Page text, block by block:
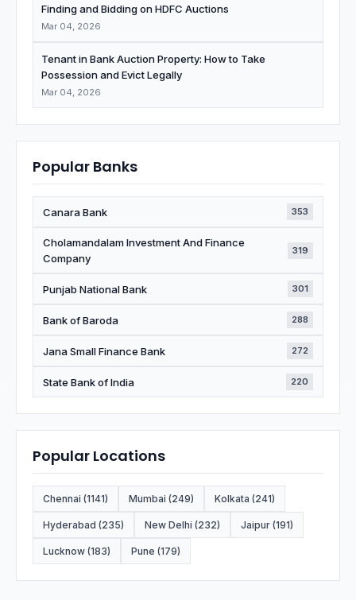
Finding and Bidding on HDFC Auctions
Mar 04, 2026
Tenant in Bank Auction Property: How to Take
Possession and Evict Legally
Mar 04, 2026
Popular Banks
Canara Bank 353
Cholamandalam Investment And Finance
Company
319
Punjab National Bank 301
Bank of Baroda 288
Jana Small Finance Bank 272
State Bank of India 220
Popular Locations
Chennai (1141) Mumbai (249) Kolkata (241)
Hyderabad (235) New Delhi (232) Jaipur (191)
Lucknow (183) Pune (179)